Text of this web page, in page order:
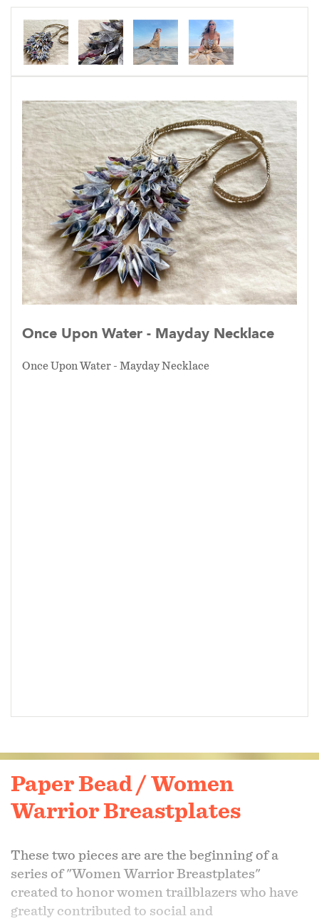
through poetry, photography, self-portraits and
jewelry.
Once Upon Water - Mayday Necklace
Once Upon Water - Mayday Necklace
Paper Bead / Women
Warrior Breastplates
These two pieces are are the beginning of a
series of "Women Warrior Breastplates"
created to honor women trailblazers who have
greatly contributed to social and